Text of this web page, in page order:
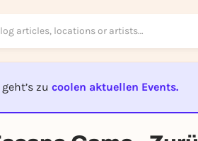
zu coolen aktuellen Events.
EVENT IST